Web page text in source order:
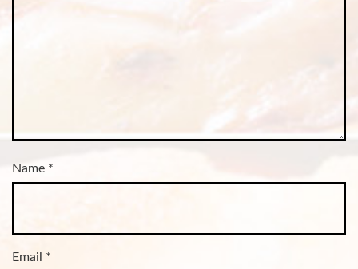
Name *
Email *